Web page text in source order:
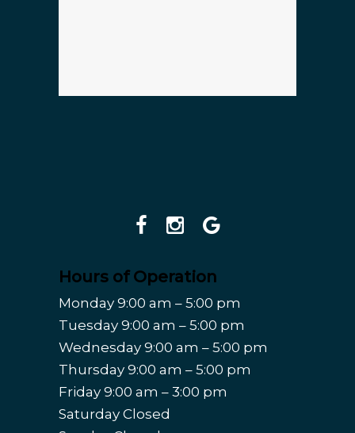
Hours of Operation
Monday 9:00 am – 5:00 pm
Tuesday 9:00 am – 5:00 pm
Wednesday 9:00 am – 5:00 pm
Thursday 9:00 am – 5:00 pm
Friday 9:00 am – 3:00 pm
Saturday Closed